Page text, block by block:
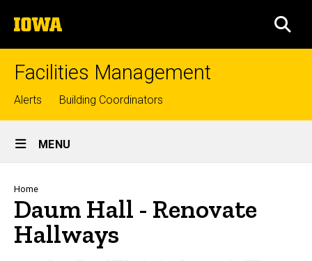
to
content
The
University
of
Facilities Management
Top
links
Alerts Building Coordinators
Site
Main
Navigation
MENU
Breadcrumb
Home
Daum Hall - Renovate
Hallways